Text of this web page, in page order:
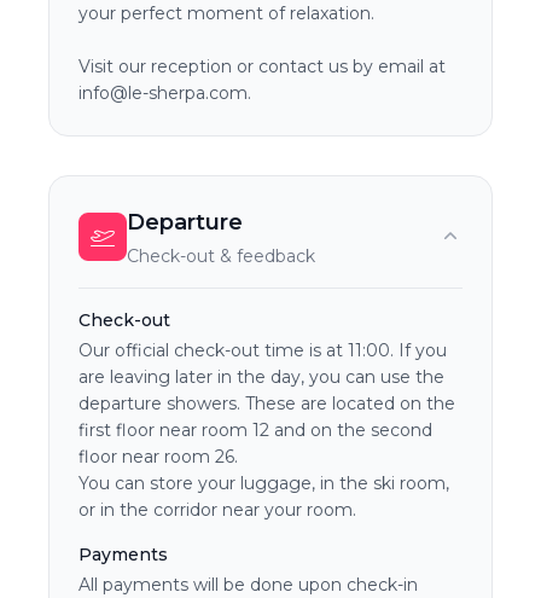
your perfect moment of relaxation.
Visit our reception or contact us by email at
info@le-sherpa.com.
Departure
Check-out & feedback
Check-out
Our official check-out time is at 11:00. If you
are leaving later in the day, you can use the
departure showers. These are located on the
first floor near room 12 and on the second
floor near room 26.
You can store your luggage, in the ski room,
or in the corridor near your room.
Payments
All payments will be done upon check-in